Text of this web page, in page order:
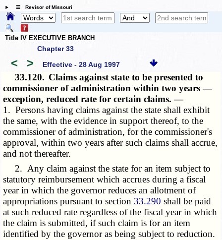
☰ Revisor of Missouri
Title IV EXECUTIVE BRANCH
Chapter 33
< > Effective - 28 Aug 1997
33.120. Claims against state to be presented to
commissioner of administration within two years —
exception, reduced rate for certain claims. —
1. Persons having claims against the state shall exhibit
the same, with the evidence in support thereof, to the
commissioner of administration, for the commissioner's
approval, within two years after such claims shall accrue,
and not thereafter.
2. Any claim against the state for an item subject to
statutory reimbursement which accrues during a fiscal
year in which the governor reduces an allotment of
appropriations pursuant to section 33.290 shall be paid
at such reduced rate regardless of the fiscal year in which
the claim is submitted, if such claim is for an item
identified by the governor as being subject to reduction.